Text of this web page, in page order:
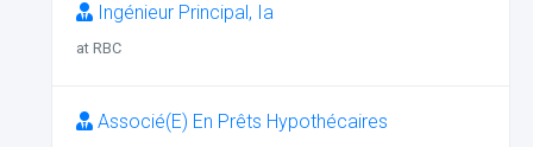
Ingénieur Principal, Ia
at RBC
Associé(E) En Prêts Hypothécaires